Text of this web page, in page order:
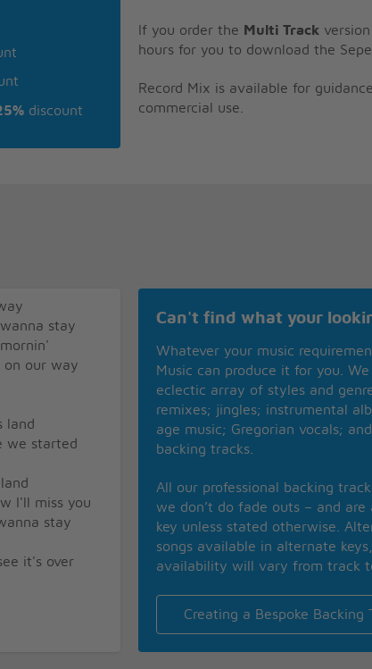
discount
If you order the Multi Track
hours for you to download the
Record Mix is available for
commercial use.
stay
on our way
land
we started
I'll miss you
stay
it's over
Can't find what your
Whatever your music
Music can produce it for you.
eclectic array of styles and
remixes; jingles; instrumental
age music; Gregorian vocals;
backing tracks.
All our professional backing
we don’t do fade outs – and are
key unless stated otherwise.
songs available in alternate
availability will vary from track
Creating a Bespoke Backing